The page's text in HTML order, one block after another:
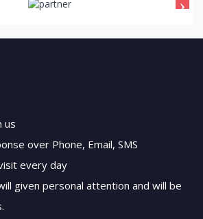
us
over Phone, Email, SMS
every day
given personal attention and will be